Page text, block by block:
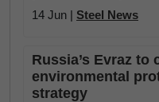
14 Jun | Steel News
Russia’s Evraz to
environmental
strategy